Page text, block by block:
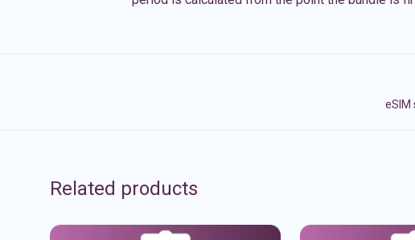
eSIM
Related products